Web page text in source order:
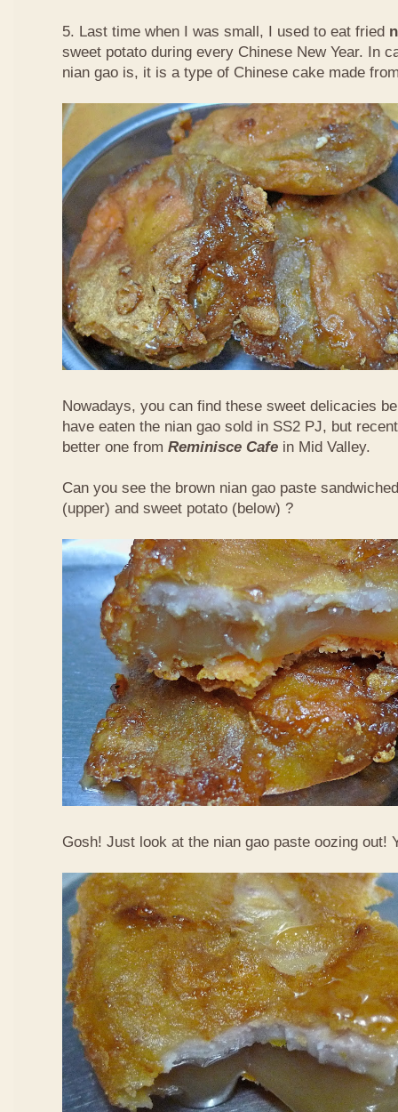
5. Last time when I was small, I used to eat fried
sweet potato during every Chinese New Year. In
nian gao is, it is a type of Chinese cake made
Nowadays, you can find these sweet delicacies
have eaten the nian gao sold in SS2 PJ, but
better one from Reminisce Cafe in Mid Valley.
Can you see the brown nian gao paste
(upper) and sweet potato (below) ?
Gosh! Just look at the nian gao paste oozing out!